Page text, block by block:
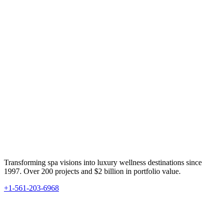
Transforming spa visions into luxury wellness destinations since
1997. Over 200 projects and $2 billion in portfolio value.
+1-561-203-6968